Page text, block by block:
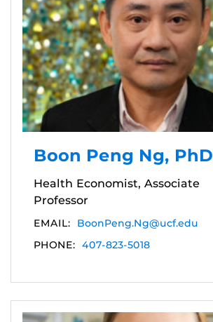
Boon Peng Ng, PhD
Health Economist, Associate
Professor
EMAIL:
BoonPeng.Ng@ucf.edu
PHONE: 407-823-5018